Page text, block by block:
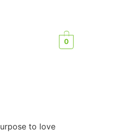
0
to love